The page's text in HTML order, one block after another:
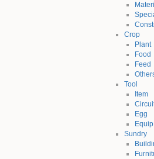
Crop
Plant
Food
Feed
Tool
Item
Egg
Equip
Sundry